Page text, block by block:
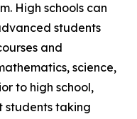
High schools can
students
and
science,
to high school,
students taking